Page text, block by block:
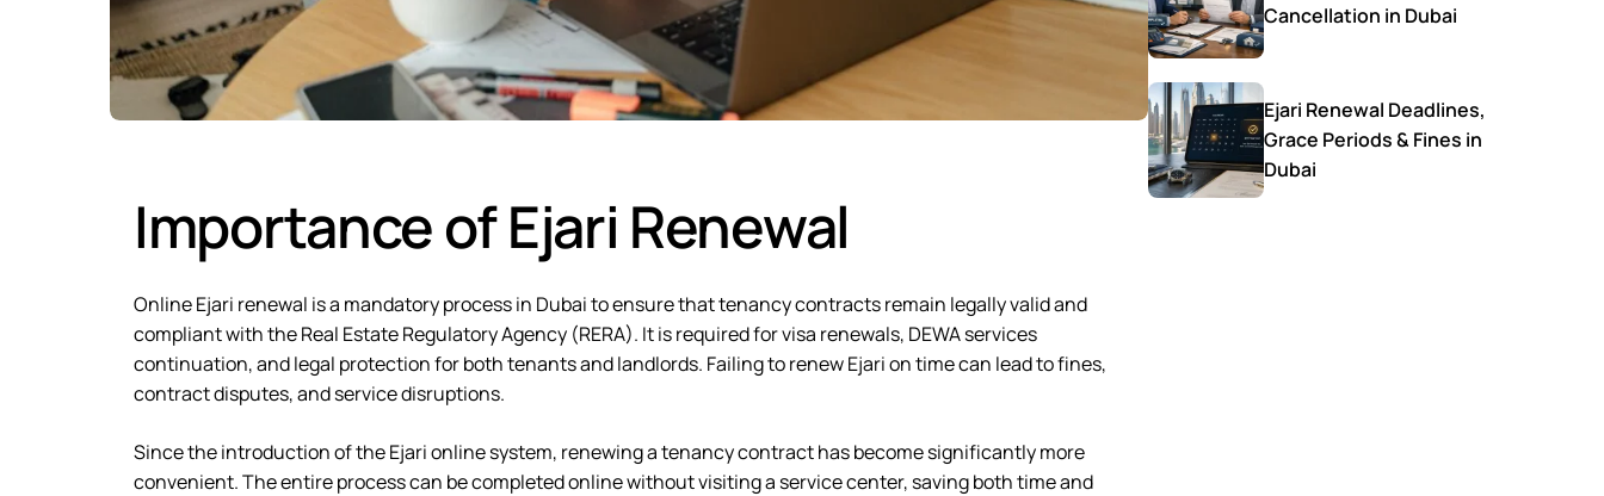
Importance of Ejari Renewal
Online Ejari renewal is a mandatory process in Dubai to ensure that tenancy contracts remain legally valid and
compliant with the Real Estate Regulatory Agency (RERA). It is required forvisa renewals, DEWA services
continuation, and legal protectionfor both tenants and landlords. Failing to renew Ejari on time can lead to fines,
contract disputes, and service disruptions.
Since the introduction of theEjari online system, renewing a tenancy contract has become significantly more
convenient. The entire process can be completed online without visiting a service center, saving both time and
Cancellation in Dubai
Ejari Renewal Deadlines,
Grace Periods & Fines in
Dubai